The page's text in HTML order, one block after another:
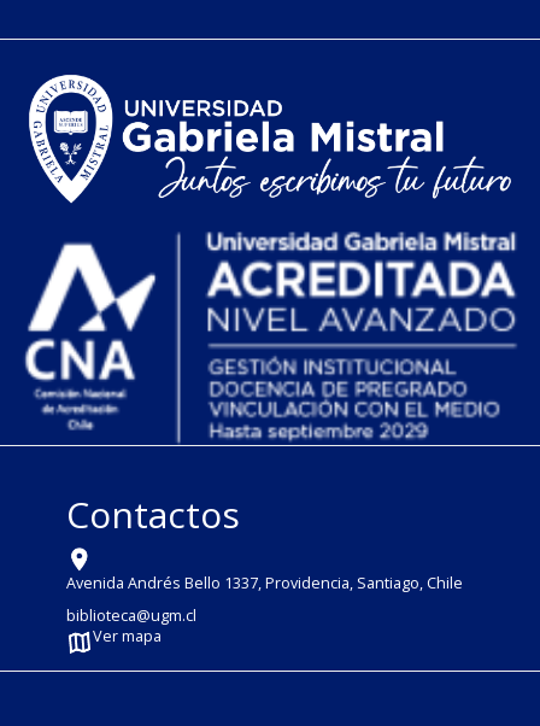
Contactos
Avenida Andrés Bello 1337, Providencia, Santiago, Chile
biblioteca@ugm.cl
Ver mapa